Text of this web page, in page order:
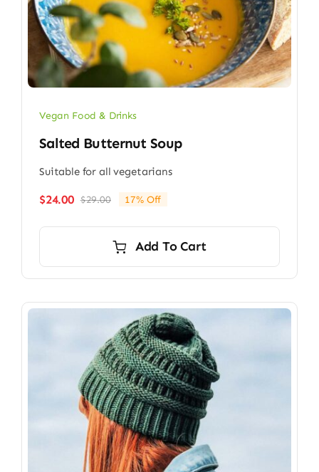
Vegan Food & Drinks
Salted Butternut Soup
Suitable for all vegetarians
$29.00Original
$29.00.
$24.00
Current
$24.00.
17% Off
Add To Cart